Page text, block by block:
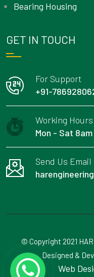
Bearing Housing
GET IN TOUCH
For Support
+91-
Working Hours
Mon - Sat
Send Us Email
© Copyright 2021
Designed &
Web